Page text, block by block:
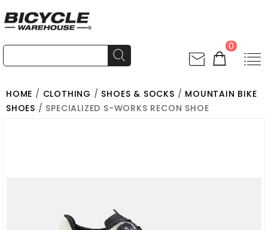
0
HOME / CLOTHING / SHOES & SOCKS / MOUNTAIN BIKE
SHOES / SPECIALIZED S-WORKS RECON SHOE